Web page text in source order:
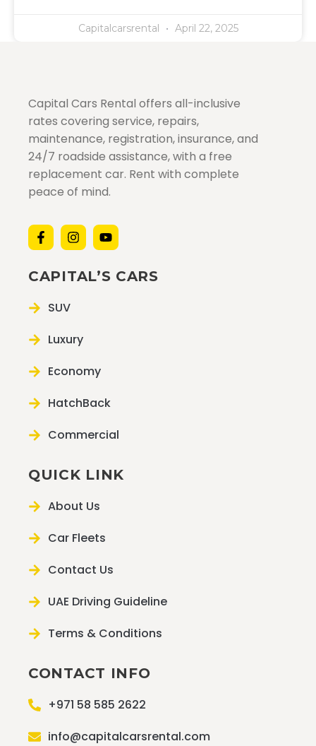
Capitalcarsrental April 22, 2025
Capital Cars Rental offers all-inclusive
rates covering service, repairs,
maintenance, registration, insurance, and
24/7 roadside assistance, with a free
replacement car. Rent with complete
peace of mind.
QUICK LINK
About Us
Car Fleets
Contact Us
UAE Driving Guideline
Terms & Conditions
CAPITAL’S CARS
SUV
Luxury
Economy
HatchBack
Commercial
CONTACT INFO
+971 58 585 2622
info@capitalcarsrental.com